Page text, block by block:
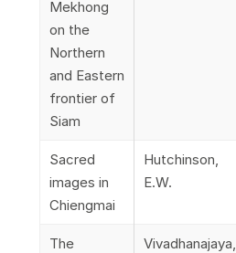
Mekhong
on the
Northern
and Eastern
frontier of
Siam
Sacred
images in
Chiengmai
Hutchinson,
E.W.
The
Vivadhanajaya,